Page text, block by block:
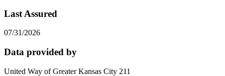
Last Assured
07/31/2026
Data provided by
United Way of Greater Kansas City 211